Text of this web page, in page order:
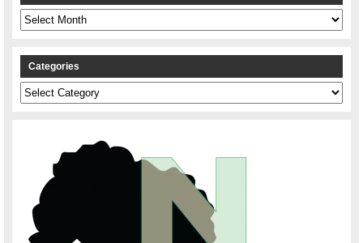
Archives
Categories
Categories